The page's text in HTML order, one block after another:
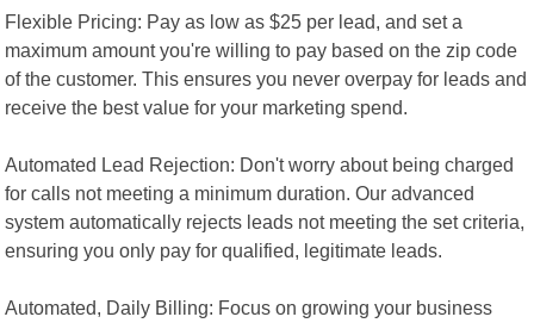
Flexible Pricing: Pay as low as $25 per lead, and set a
maximum amount you're willing to pay based on the zip code
of the customer. This ensures you never overpay for leads and
receive the best value for your marketing spend.
Automated Lead Rejection: Don't worry about being charged
for calls not meeting a minimum duration. Our advanced
system automatically rejects leads not meeting the set criteria,
ensuring you only pay for qualified, legitimate leads.
Automated, Daily Billing: Focus on growing your business